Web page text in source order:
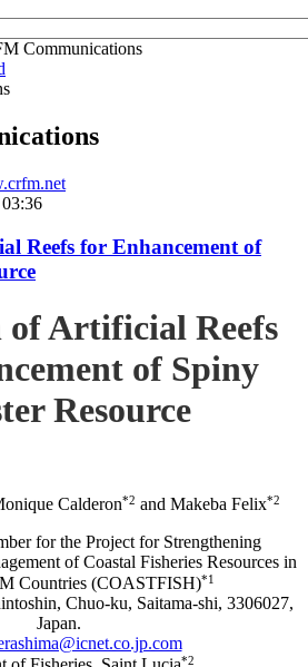
Communications
Reefs for Enhancement of
Artificial Reefs
of Spiny
Resource
Calderon*2 and Makeba Felix*2
for the Project for Strengthening
of Coastal Fisheries Resources in
Countries (COASTFISH)*1
Chuo-ku, Saitama-shi, 3306027,
Japan.
*2